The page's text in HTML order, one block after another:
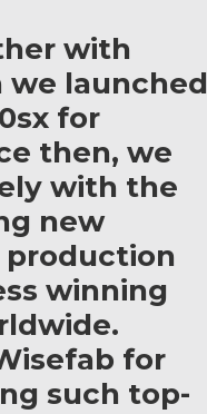
with
we launched
for
then, we
with the
new
winning
for
such top-